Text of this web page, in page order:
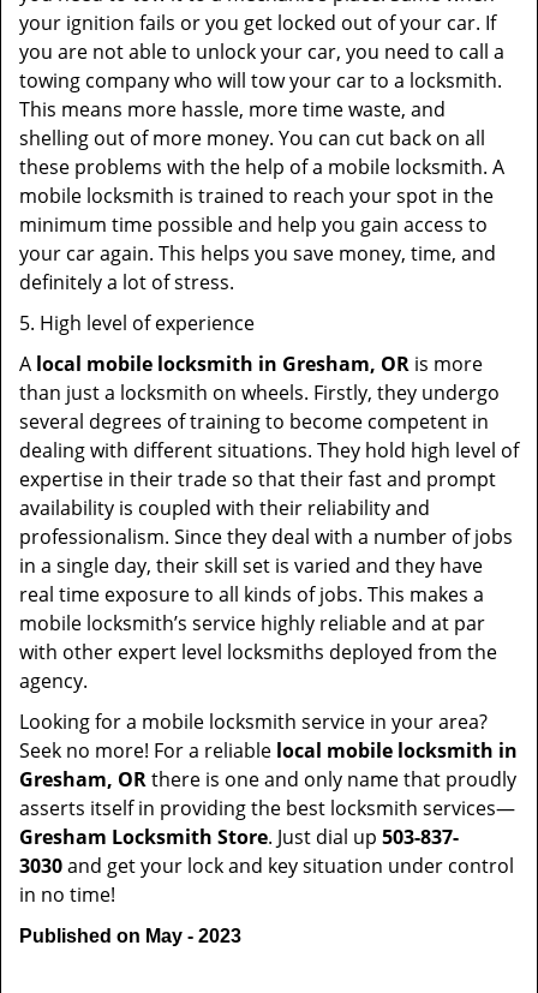
your ignition fails or you get locked out of your car. If
you are not able to unlock your car, you need to call a
towing company who will tow your car to a locksmith.
This means more hassle, more time waste, and
shelling out of more money. You can cut back on all
these problems with the help of a mobile locksmith. A
mobile locksmith is trained to reach your spot in the
minimum time possible and help you gain access to
your car again. This helps you save money, time, and
definitely a lot of stress.
5. High level of experience
A local mobile locksmith in Gresham, OR is more
than just a locksmith on wheels. Firstly, they undergo
several degrees of training to become competent in
dealing with different situations. They hold high level of
expertise in their trade so that their fast and prompt
availability is coupled with their reliability and
professionalism. Since they deal with a number of jobs
in a single day, their skill set is varied and they have
real time exposure to all kinds of jobs. This makes a
mobile locksmith’s service highly reliable and at par
with other expert level locksmiths deployed from the
agency.
Looking for a mobile locksmith service in your area?
Seek no more! For a reliable local mobile locksmith in
Gresham, ORthere is one and only name that proudly
asserts itself in providing the best locksmith services—
Gresham Locksmith Store. Just dial up 503-837-
3030and get your lock and key situation under control
in no time!
Published on May - 2023